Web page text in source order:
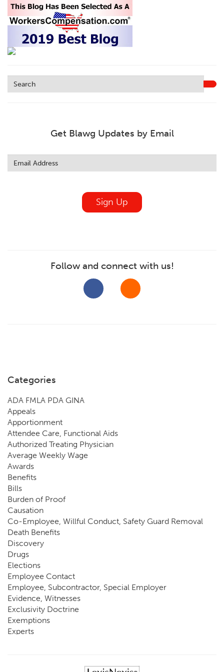
Get Blawg Updates by Email
this
field
Sign Up
Follow and connect with us!
Categories
ADA FMLA PDA GINA
Appeals
Apportionment
Attendee Care, Functional Aids
Authorized Treating Physician
Average Weekly Wage
Awards
Benefits
Bills
Burden of Proof
Causation
Co-Employee, Willful Conduct, Safety Guard Removal
Death Benefits
Discovery
Drugs
Elections
Employee Contact
Employee, Subcontractor, Special Employer
Evidence, Witnesses
Exclusivity Doctrine
Exemptions
Experts